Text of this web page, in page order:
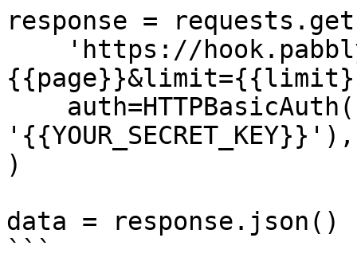
response =
'{{YOUR_SECRET_KEY}}'),
)
data = response.json()
```